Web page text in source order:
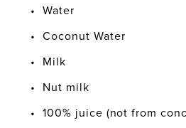
Water
Coconut Water
Milk
Nut milk
100% juice (not from